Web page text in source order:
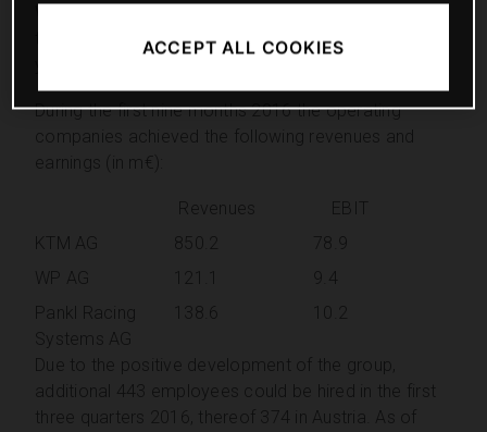
the first three quarters 2016, above the previous
During the first nine months 2016 the operating
companies achieved the following revenues and
earnings (in m€):
Revenues
EBIT
KTM AG
850.2
78.9
WP AG
9.4
Pankl Racing
Systems AG
138.6 10.2
Due to the positive development of the group,
additional 443 employees could be hired in the first
three quarters 2016, thereof 374 in Austria. As of
ACCEPT ALL COOKIES